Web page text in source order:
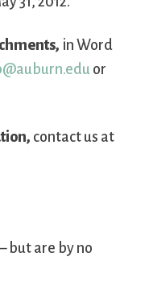
in Word
or
contact us at
but are by no